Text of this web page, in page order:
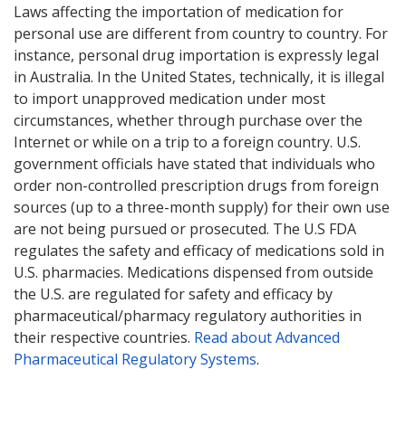
Laws affecting the importation of medication for
personal use are different from country to country. For
instance, personal drug importation is expressly legal
in Australia. In the United States, technically, it is illegal
to import unapproved medication under most
circumstances, whether through purchase over the
Internet or while on a trip to a foreign country. U.S.
government officials have stated that individuals who
order non-controlled prescription drugs from foreign
sources (up to a three-month supply) for their own use
are not being pursued or prosecuted. The U.S FDA
regulates the safety and efficacy of medications sold in
U.S. pharmacies. Medications dispensed from outside
the U.S. are regulated for safety and efficacy by
pharmaceutical/pharmacy regulatory authorities in
their respective countries. Read about Advanced
Pharmaceutical Regulatory Systems.